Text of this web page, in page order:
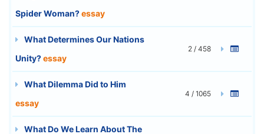
Spider Woman?essay
What Determines Our Nations
Unity?essay
2 / 458
What Dilemma Did to Him
essay
4 / 1065
What Do We Learn About The